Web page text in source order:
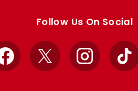
Follow Us On Social
Facebook
X Instagram